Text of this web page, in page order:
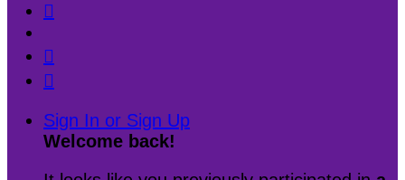



Sign In or Sign Up
Welcome back!